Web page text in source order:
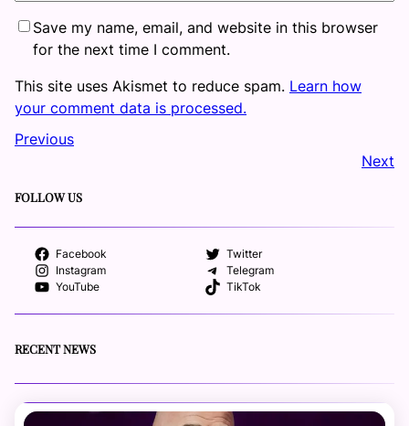
Save my name, email, and website in this browser
for the next time I comment.
This site uses Akismet to reduce spam. Learn how
your comment data is processed.
Previous
Next
FOLLOW US
Facebook
Twitter
Instagram
Telegram
YouTube
TikTok
RECENT NEWS